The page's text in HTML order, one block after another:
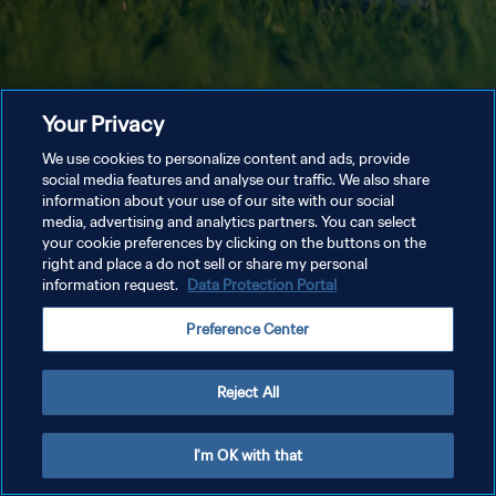
Your Privacy
We use cookies to personalize content and ads, provide
social media features and analyse our traffic. We also share
information about your use of our site with our social
media, advertising and analytics partners. You can select
your cookie preferences by clicking on the buttons on the
right and place a do not sell or share my personal
information request. Data Protection Portal
Preference Center
Reject All
I'm OK with that